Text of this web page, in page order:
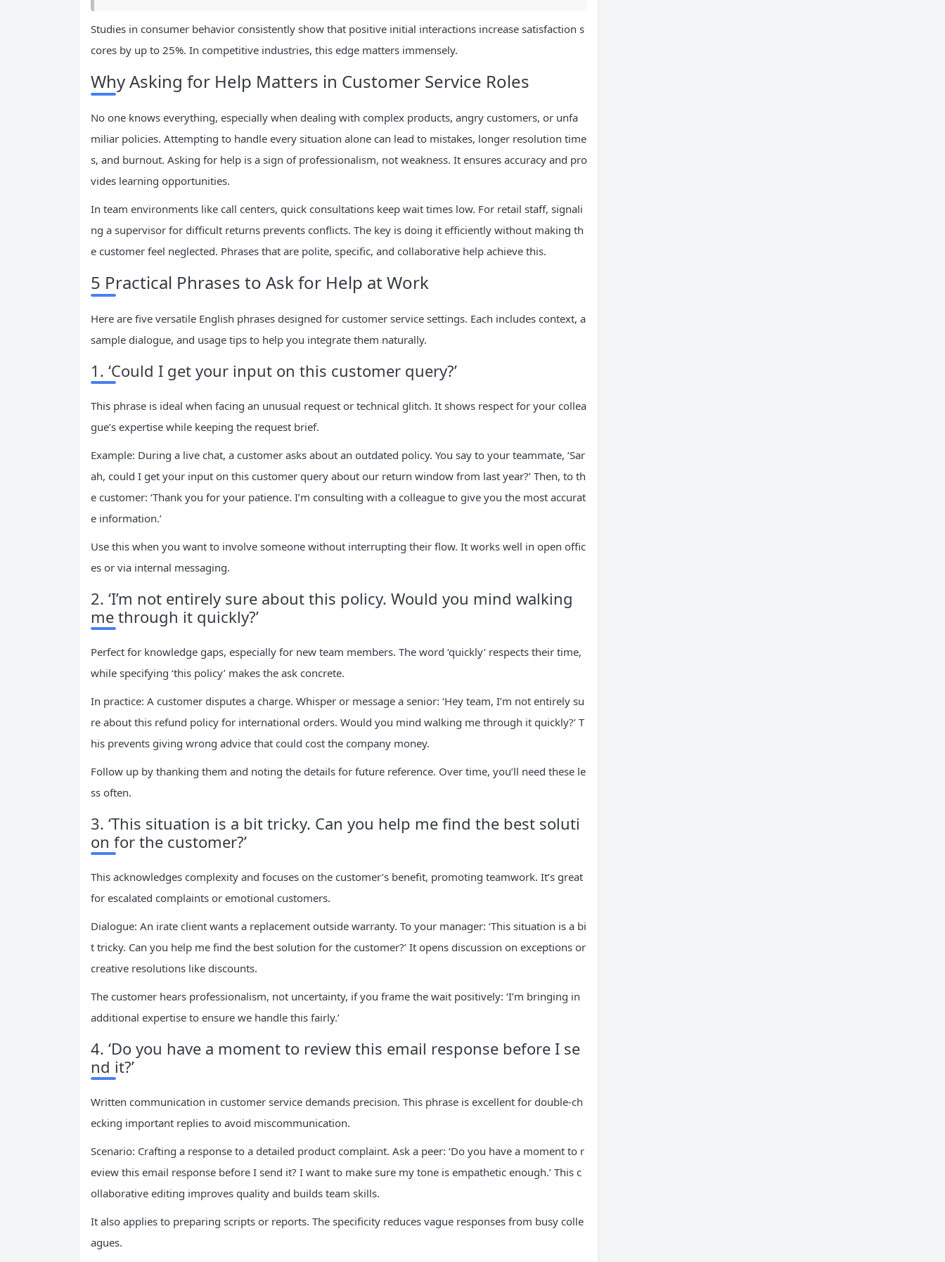
Studies in consumer behavior consistently show that positive initial interactions increase satisfaction s
cores by up to 25%. In competitive industries, this edge matters immensely.
Why Asking for Help Matters in Customer Service Roles
No one knows everything, especially when dealing with complex products, angry customers, or unfa
miliar policies. Attempting to handle every situation alone can lead to mistakes, longer resolution time
s, and burnout. Asking for help is a sign of professionalism, not weakness. It ensures accuracy and pro
vides learning opportunities.
In team environments like call centers, quick consultations keep wait times low. For retail staff, signali
ng a supervisor for difficult returns prevents conflicts. The key is doing it efficiently without making th
e customer feel neglected. Phrases that are polite, specific, and collaborative help achieve this.
5 Practical Phrases to Ask for Help at Work
Here are five versatile English phrases designed for customer service settings. Each includes context, a
sample dialogue, and usage tips to help you integrate them naturally.
1. ‘Could I get your input on this customer query?’
This phrase is ideal when facing an unusual request or technical glitch. It shows respect for your collea
gue’s expertise while keeping the request brief.
Example: During a live chat, a customer asks about an outdated policy. You say to your teammate, ‘Sar
ah, could I get your input on this customer query about our return window from last year?’ Then, to th
e customer: ‘Thank you for your patience. I’m consulting with a colleague to give you the most accurat
e information.’
Use this when you want to involve someone without interrupting their flow. It works well in open offic
es or via internal messaging.
2. ‘I’m not entirely sure about this policy. Would you mind walking
me through it quickly?’
Perfect for knowledge gaps, especially for new team members. The word ‘quickly’ respects their time,
while specifying ‘this policy’ makes the ask concrete.
In practice: A customer disputes a charge. Whisper or message a senior: ‘Hey team, I’m not entirely su
re about this refund policy for international orders. Would you mind walking me through it quickly?’ T
his prevents giving wrong advice that could cost the company money.
Follow up by thanking them and noting the details for future reference. Over time, you’ll need these le
ss often.
3. ‘This situation is a bit tricky. Can you help me find the best soluti
on for the customer?’
This acknowledges complexity and focuses on the customer’s benefit, promoting teamwork. It’s great
for escalated complaints or emotional customers.
Dialogue: An irate client wants a replacement outside warranty. To your manager: ‘This situation is a bi
t tricky. Can you help me find the best solution for the customer?’ It opens discussion on exceptions or
creative resolutions like discounts.
The customer hears professionalism, not uncertainty, if you frame the wait positively: ‘I’m bringing in
additional expertise to ensure we handle this fairly.’
4. ‘Do you have a moment to review this email response before I se
nd it?’
Written communication in customer service demands precision. This phrase is excellent for double-ch
ecking important replies to avoid miscommunication.
Scenario: Crafting a response to a detailed product complaint. Ask a peer: ‘Do you have a moment to r
eview this email response before I send it? I want to make sure my tone is empathetic enough.’ This c
ollaborative editing improves quality and builds team skills.
It also applies to preparing scripts or reports. The specificity reduces vague responses from busy colle
agues.